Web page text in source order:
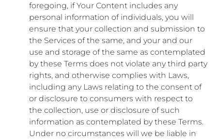
foregoing, if Your Content includes any
personal information of individuals, you will
ensure that your collection and submission to
the Services of the same, and your and our
use and storage of the same as contemplated
by these Terms does not violate any third party
rights, and otherwise complies with Laws,
including any Laws relating to the consent of
or disclosure to consumers with respect to
the collection, use or disclosure of such
information as contemplated by these Terms.
Under no circumstances will we be liable in